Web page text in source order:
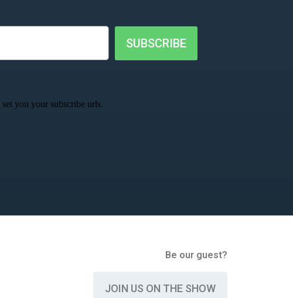
SUBSCRIBE
you your subscribe urls.
Be our guest?
JOIN US ON THE SHOW